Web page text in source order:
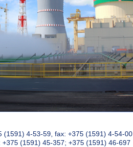
(1591) 4-53-59, fax: +375 (1591) 4-54-00
+375 (1591) 45-357; +375 (1591) 46-697